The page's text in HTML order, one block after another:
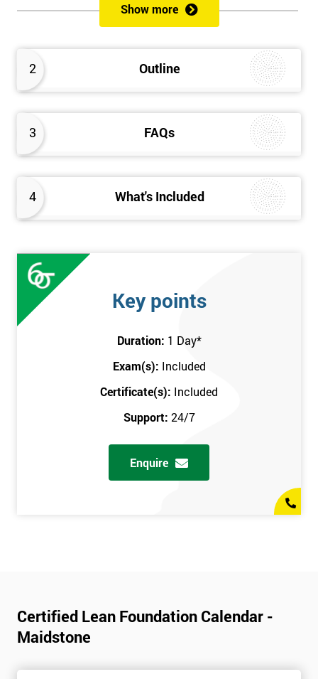
2 Outline
3 FAQs
4 What's Included
the elimination of waste and reduction of defects.
Show more
Key points
Duration: 1 Day*
Exam(s): Included
Certificate(s): Included
Support: 24/7
Enquire
Certified Lean Foundation Calendar -
Maidstone